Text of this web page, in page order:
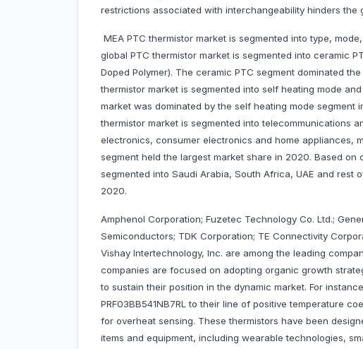
restrictions associated with interchangeability hinders the
MEA PTC thermistor market is segmented into type,
global PTC thermistor market is segmented into ceramic
Doped Polymer). The ceramic PTC segment dominated
thermistor market is segmented into self heating mode
market was dominated by the self heating mode segment
thermistor market is segmented into telecommunications
electronics, consumer electronics and home appliances,
segment held the largest market share in 2020. Based on
segmented into Saudi Arabia, South Africa, UAE and rest
2020.
Amphenol Corporation; Fuzetec Technology Co. Ltd.;
Semiconductors; TDK Corporation; TE Connectivity
Vishay Intertechnology, Inc. are among the leading
companies are focused on adopting organic growth
to sustain their position in the dynamic market. For
PRF03BB541NB7RL to their line of positive temperature
for overheat sensing. These thermistors have been
items and equipment, including wearable technologies,